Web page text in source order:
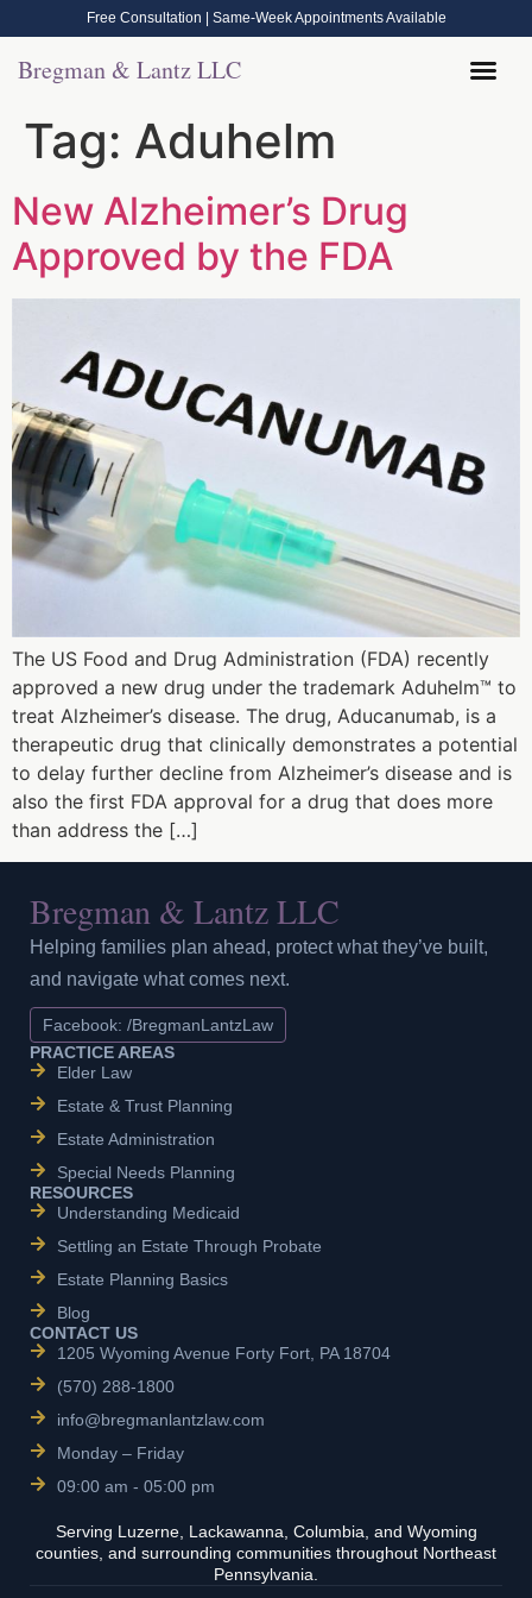
Free Consultation | Same-Week Appointments Available
Bregman & Lantz LLC
Tag: Aduhelm
New Alzheimer’s Drug
Approved by the FDA
The US Food and Drug Administration (FDA) recently
approved a new drug under the trademark Aduhelm™ to
treat Alzheimer’s disease. The drug, Aducanumab, is a
therapeutic drug that clinically demonstrates a potential
to delay further decline from Alzheimer’s disease and is
also the first FDA approval for a drug that does more
than address the […]
Bregman & Lantz LLC
Helping families plan ahead, protect what they’ve built,
and navigate what comes next.
Facebook: /BregmanLantzLaw
PRACTICE AREAS
Elder Law
Estate & Trust Planning
Estate Administration
Special Needs Planning
RESOURCES
Understanding Medicaid
Settling an Estate Through Probate
Estate Planning Basics
Blog
CONTACT US
1205 Wyoming Avenue Forty Fort, PA 18704
(570) 288-1800
info@bregmanlantzlaw.com
Monday – Friday
09:00 am - 05:00 pm
Serving Luzerne, Lackawanna, Columbia, and Wyoming
counties, and surrounding communities throughout Northeast
Pennsylvania.